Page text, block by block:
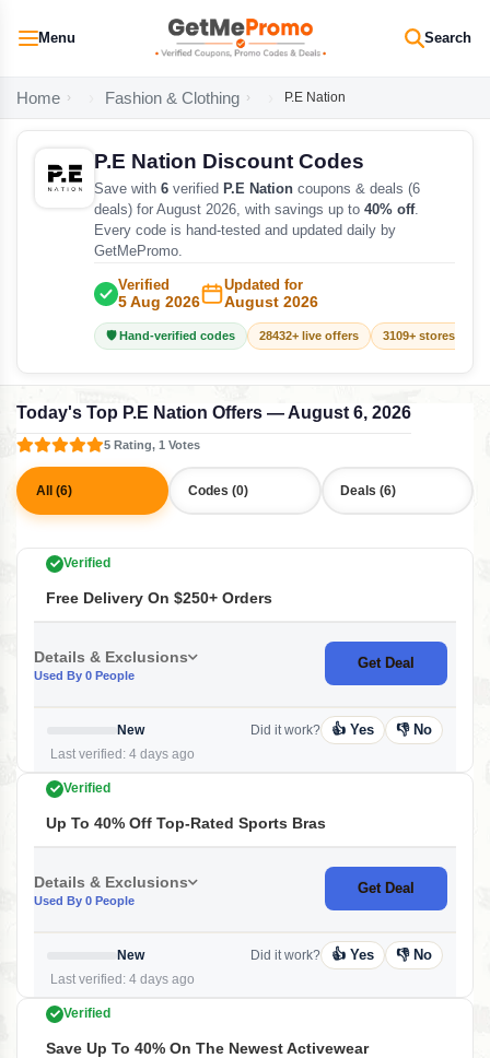
Menu Search
Home Fashion & Clothing P.E Nation
P.E Nation Discount Codes
Save with 6 verified P.E Nation coupons & deals (6
deals) for August 2026, with savings up to 40% off.
Every code is hand-tested and updated daily by
GetMePromo.
Verified
5 Aug 2026
Updated for
August 2026
🛡️ Hand-verified codes 28432+ live offers 3109+ stores
Today's Top P.E Nation Offers — August 6, 2026
5 Rating, 1 Votes
All (6) Codes (0) Deals (6)
Verified
Free Delivery On $250+ Orders
Details & Exclusions
Used By 0 People
Get Deal
New
Last verified: 4 days ago
Did it work? 👍 Yes 👎 No
Verified
Up To 40% Off Top-Rated Sports Bras
Details & Exclusions
Used By 0 People
Get Deal
New
Last verified: 4 days ago
Did it work? 👍 Yes 👎 No
Verified
Save Up To 40% On The Newest Activewear